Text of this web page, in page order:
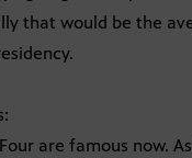
that would be the
are famous now.